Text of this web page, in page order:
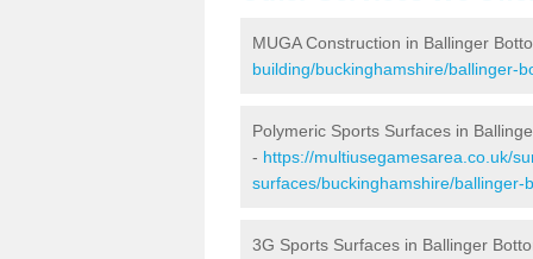
MUGA Construction in Ballinger
building/buckinghamshire/ballinger-
Polymeric Sports Surfaces in
- https://multiusegamesarea.co.uk/
surfaces/buckinghamshire/ballinger-
3G Sports Surfaces in Ballinger